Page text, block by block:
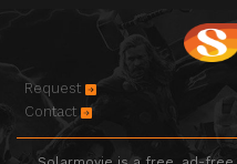
Request
Contact